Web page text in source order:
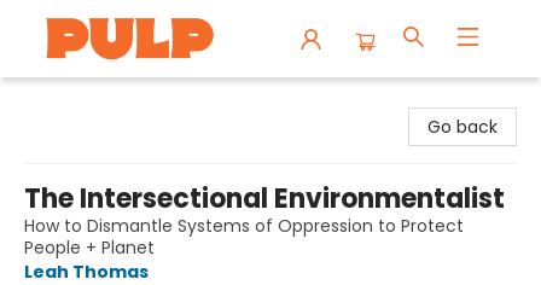
Go back
The Intersectional Environmentalist
How to Dismantle Systems of Oppression to Protect
People + Planet
Leah Thomas